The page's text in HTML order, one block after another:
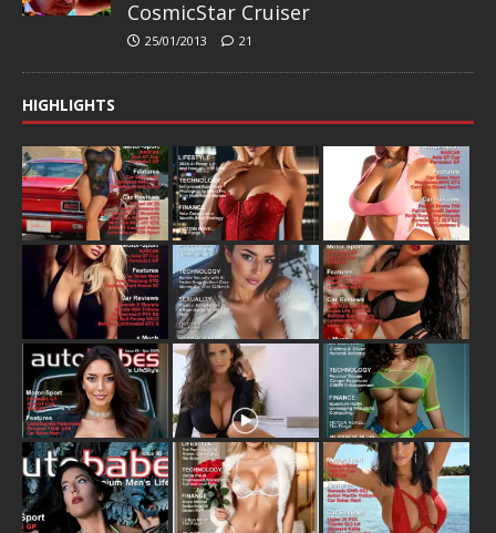
CosmicStar Cruiser
25/01/2013 21
HIGHLIGHTS